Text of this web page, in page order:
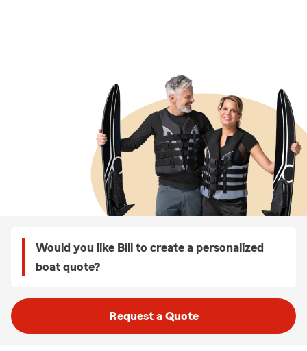
Would you like Bill to create a personalized
boat quote?
Request a Quote